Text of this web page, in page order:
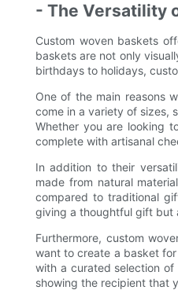
- The Versatility
Custom woven baskets
baskets are not only
birthdays to holidays,
One of the main reasons
come in a variety of sizes,
Whether you are looking
complete with artisanal
In addition to their
made from natural
compared to traditional
giving a thoughtful gift but
Furthermore, custom
want to create a basket
with a curated selection
showing the recipient that